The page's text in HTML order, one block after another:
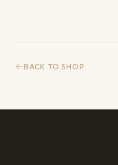
BACK TO SHOP